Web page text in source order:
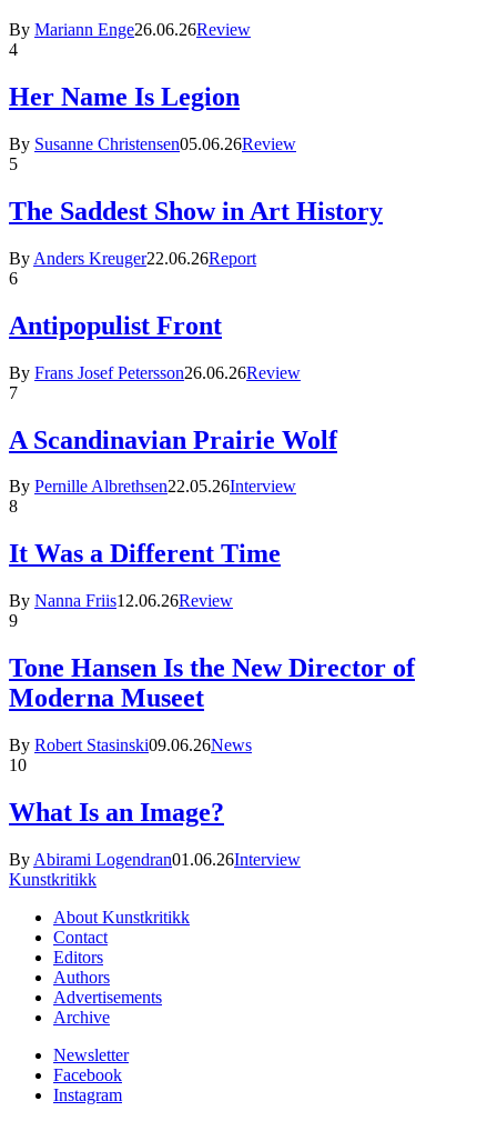
By Mariann Enge26.06.26Review
4
Her Name Is Legion
By Susanne Christensen05.06.26Review
5
The Saddest Show in Art History
By Anders Kreuger22.06.26Report
6
Antipopulist Front
By Frans Josef Petersson26.06.26Review
7
A Scandinavian Prairie Wolf
By Pernille Albrethsen22.05.26Interview
8
It Was a Different Time
By Nanna Friis12.06.26Review
9
Tone Hansen Is the New Director of
Moderna Museet
By Robert Stasinski09.06.26News
10
What Is an Image?
By Abirami Logendran01.06.26Interview
Kunstkritikk
About Kunstkritikk
Contact
Editors
Authors
Advertisements
Archive
Newsletter
Facebook
Instagram